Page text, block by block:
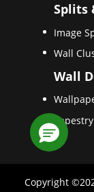
Splits
Image
Wall
Wall
Tapestry
Copyright